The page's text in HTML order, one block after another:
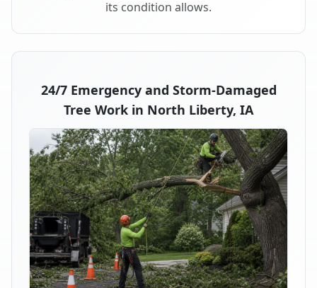
its condition allows.
24/7 Emergency and Storm-Damaged
Tree Work in North Liberty, IA